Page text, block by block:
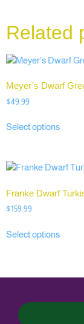
Related
Meyer’s Dwarf
$49.99
Select options
Franke Dwarf
$159.99
Select options